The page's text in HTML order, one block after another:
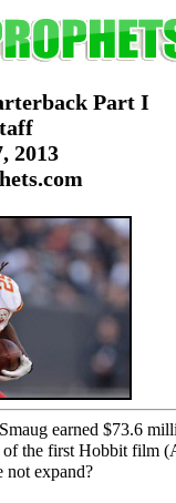
Part I
2013
earned $73.6
of the first Hobbit film
not expand?